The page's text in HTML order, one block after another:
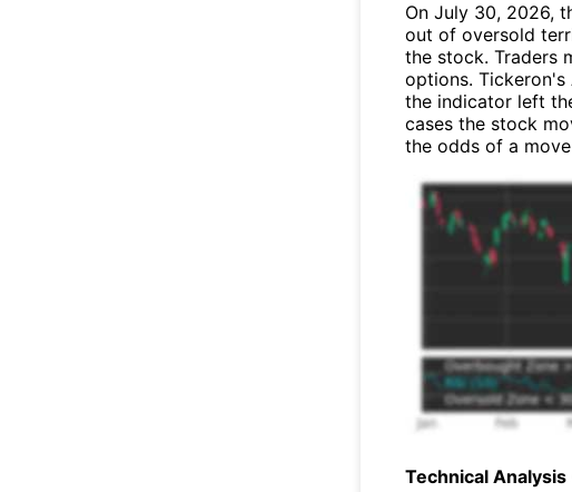
On July 30, 2026,
out of oversold
the stock. Traders
options. Tickeron's
the indicator left
cases the stock
the odds of a
Technical